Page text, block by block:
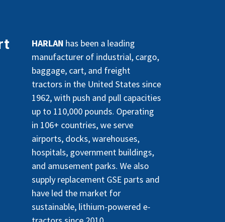
HARLAN has been a leading
manufacturer of industrial, cargo,
baggage, cart, and freight
tractors in the United States since
1962, with push and pull capacities
up to 110,000 pounds. Operating
in 106+ countries, we serve
airports, docks, warehouses,
hospitals, government buildings,
and amusement parks. We also
supply replacement GSE parts and
have led the market for
sustainable, lithium-powered e-